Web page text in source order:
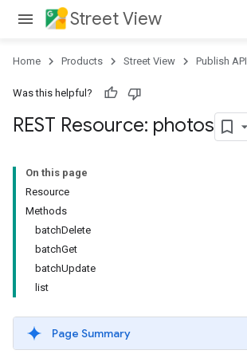
Street View
Home Products Street View Publish API
Was this helpful?
REST Resource: photos
On this page
Resource
Methods
batchDelete
batchGet
batchUpdate
list
Page Summary